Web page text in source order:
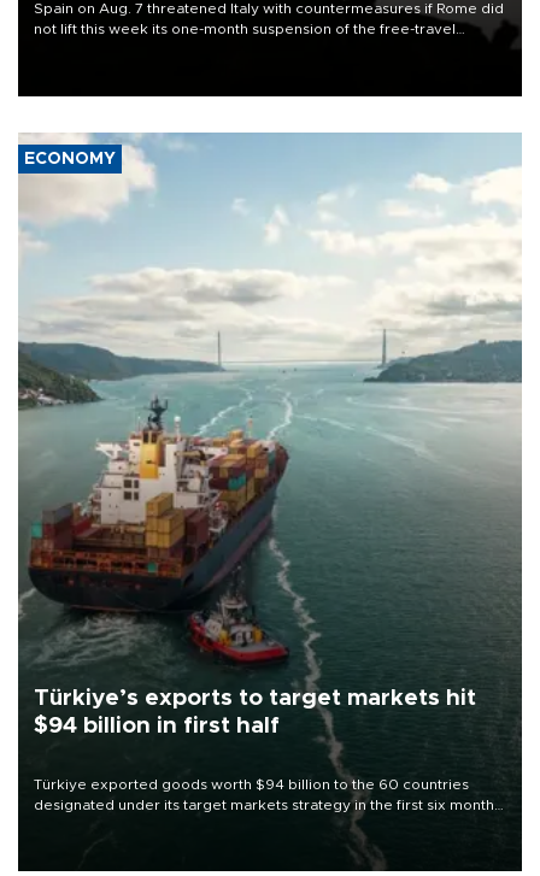
Spain on Aug. 7 threatened Italy with countermeasures if Rome did
not lift this week its one-month suspension of the free-travel
ECONOMY
Türkiye’s exports to target markets hit
$94 billion in first half
Türkiye exported goods worth $94 billion to the 60 countries
designated under its target markets strategy in the first six months
of 2026, as part of efforts to diversify export destinations and